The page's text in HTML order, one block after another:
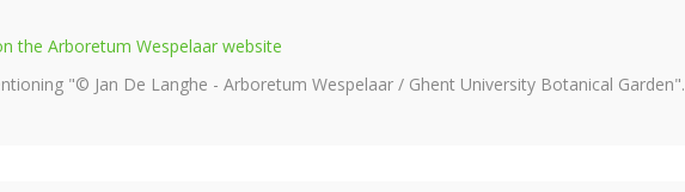
the Arboretum Wespelaar website
"© Jan De Langhe - Arboretum Wespelaar / Ghent University Botanical Garden".